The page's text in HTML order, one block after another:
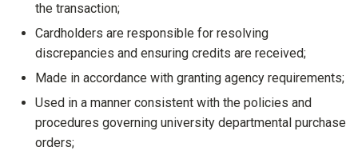
the transaction;
Cardholders are responsible for resolving
discrepancies and ensuring credits are received;
Made in accordance with granting agency requirements;
Used in a manner consistent with the policies and
procedures governing university departmental purchase
orders;